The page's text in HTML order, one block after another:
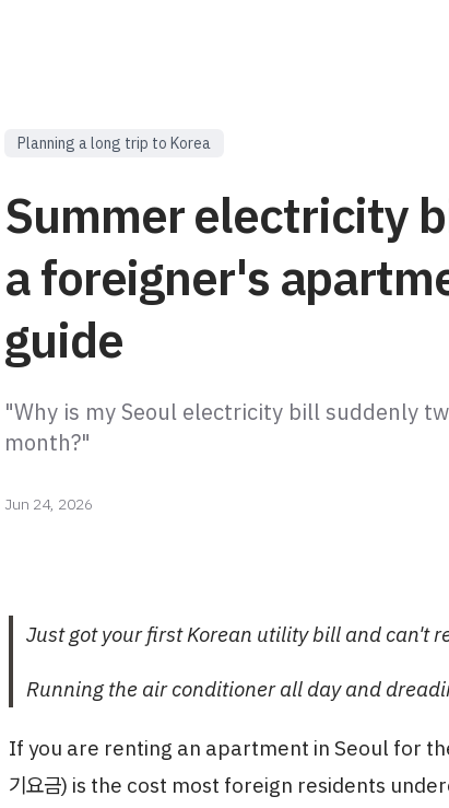
Planning a long trip to Korea
Summer electricity
a foreigner's
guide
"Why is my Seoul electricity bill suddenly
month?"
Jun 24, 2026
Just got your first Korean utility bill and can't
Running the air conditioner all day and
If you are renting an apartment in Seoul for
기요금) is the cost most foreign residents